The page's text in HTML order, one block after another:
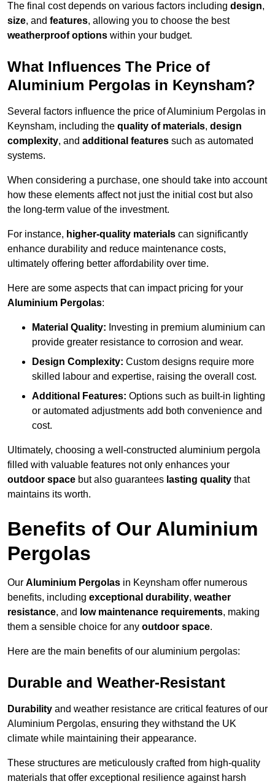
The final cost depends on various factors including design,
size, and features, allowing you to choose the best
weatherproof options within your budget.
What Influences The Price of
Aluminium Pergolas in Keynsham?
Several factors influence the price of Aluminium Pergolas in
Keynsham, including the quality of materials, design
complexity, and additional features such as automated
systems.
When considering a purchase, one should take into account
how these elements affect not just the initial cost but also
the long-term value of the investment.
For instance, higher-quality materials can significantly
enhance durability and reduce maintenance costs,
ultimately offering better affordability over time.
Here are some aspects that can impact pricing for your
Aluminium Pergolas:
Material Quality: Investing in premium aluminium can
provide greater resistance to corrosion and wear.
Design Complexity: Custom designs require more
skilled labour and expertise, raising the overall cost.
Additional Features: Options such as built-in lighting
or automated adjustments add both convenience and
cost.
Ultimately, choosing a well-constructed aluminium pergola
filled with valuable features not only enhances your
outdoor space but also guarantees lasting quality that
maintains its worth.
Benefits of Our Aluminium
Pergolas
Our Aluminium Pergolas in Keynsham offer numerous
benefits, including exceptional durability, weather
resistance, and low maintenance requirements, making
them a sensible choice for any outdoor space.
Here are the main benefits of our aluminium pergolas:
Durable and Weather-Resistant
Durability and weather resistance are critical features of our
Aluminium Pergolas, ensuring they withstand the UK
climate while maintaining their appearance.
These structures are meticulously crafted from high-quality
materials that offer exceptional resilience against harsh